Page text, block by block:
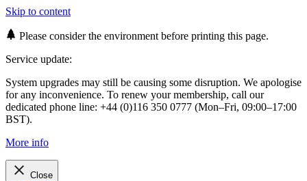
Skip to content
Please consider the environment before printing this page.
Service update:
System upgrades may still be causing some disruption. We apologise
for any inconvenience. To renew your membership, call our
dedicated phone line: +44 (0)116 350 0777 (Mon–Fri, 09:00–17:00
BST).
More info
Close